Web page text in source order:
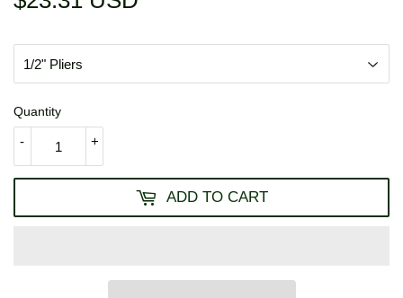
Quantity
+
-
ADD TO CART